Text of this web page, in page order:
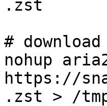
.zst
#
nohup
https://
.zst > /